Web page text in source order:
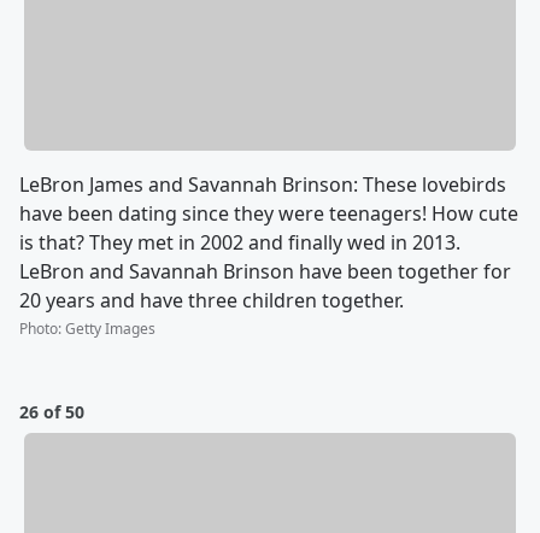
LeBron James and Savannah Brinson: These lovebirds
have been dating since they were teenagers! How cute
is that? They met in 2002 and finally wed in 2013.
LeBron and Savannah Brinson have been together for
20 years and have three children together.
Photo:Getty Images
26 of 50